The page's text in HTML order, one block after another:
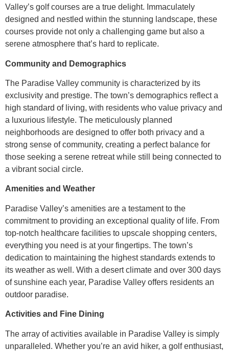
Valley’s golf courses are a true delight. Immaculately
designed and nestled within the stunning landscape, these
courses provide not only a challenging game but also a
serene atmosphere that’s hard to replicate.
Community and Demographics
The Paradise Valley community is characterized by its
exclusivity and prestige. The town’s demographics reflect a
high standard of living, with residents who value privacy and
a luxurious lifestyle. The meticulously planned
neighborhoods are designed to offer both privacy and a
strong sense of community, creating a perfect balance for
those seeking a serene retreat while still being connected to
a vibrant social circle.
Amenities and Weather
Paradise Valley’s amenities are a testament to the
commitment to providing an exceptional quality of life. From
top-notch healthcare facilities to upscale shopping centers,
everything you need is at your fingertips. The town’s
dedication to maintaining the highest standards extends to
its weather as well. With a desert climate and over 300 days
of sunshine each year, Paradise Valley offers residents an
outdoor paradise.
Activities and Fine Dining
The array of activities available in Paradise Valley is simply
unparalleled. Whether you’re an avid hiker, a golf enthusiast,